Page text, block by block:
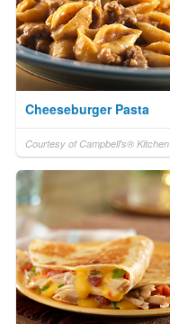
Cheeseburger Pasta
Courtesy of Campbell's® Kitchen